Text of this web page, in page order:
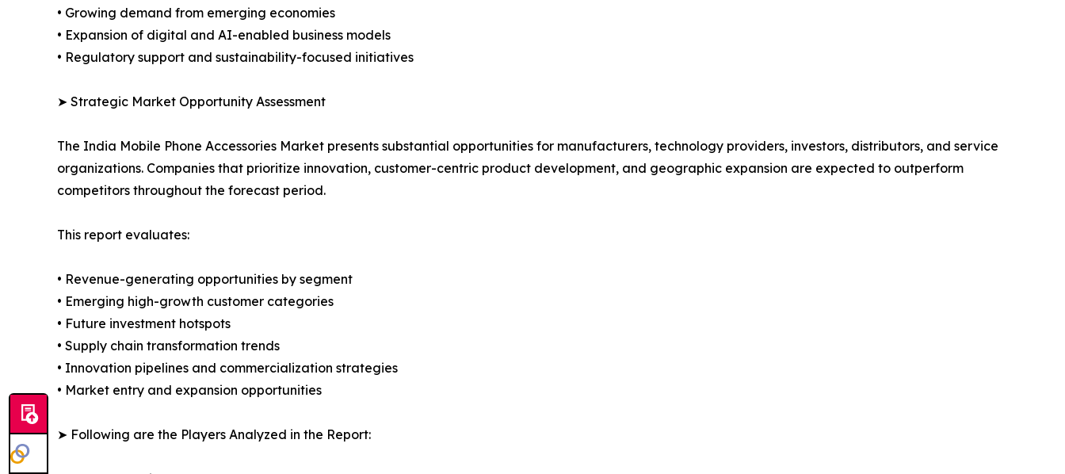
• Growing demand from emerging economies
• Expansion of digital and AI-enabled business models
• Regulatory support and sustainability-focused initiatives
➤ Strategic Market Opportunity Assessment
The India Mobile Phone Accessories Market presents substantial opportunities for manufacturers, technology providers, investors, distributors, and service
organizations. Companies that prioritize innovation, customer-centric product development, and geographic expansion are expected to outperform
competitors throughout the forecast period.
This report evaluates:
• Revenue-generating opportunities by segment
• Emerging high-growth customer categories
• Future investment hotspots
• Supply chain transformation trends
• Innovation pipelines and commercialization strategies
• Market entry and expansion opportunities
➤ Following are the Players Analyzed in the Report: